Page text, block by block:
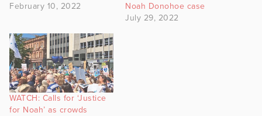
February 10, 2022
Noah Donohoe case
July 29, 2022
WATCH: Calls for ‘Justice
for Noah’ as crowds